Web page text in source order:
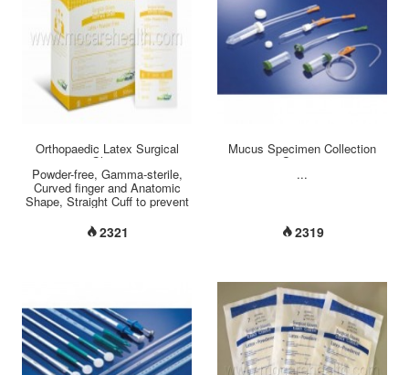
Orthopaedic Latex Surgical
Glove
Powder-free, Gamma-sterile,
Curved finger and Anatomic
Shape, Straight Cuff to prevent
on cuff area, Micro-textured
surface for maximum grip,
reduce glare from operating
light, Length: 310mm +/- 5mm
Size: 5.5 ~ 9 Quality Standard:
AQL1.5/4.0 (pin
hole/appearance)...
2321
Mucus Specimen Collection
System
...
2319